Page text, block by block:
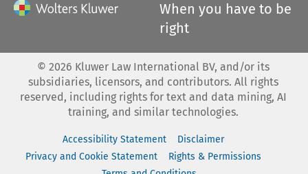
When you have to be
right
© 2026 Kluwer Law International BV, and/or its
subsidiaries, licensors, and contributors. All rights
reserved, including rights for text and data mining, AI
training, and similar technologies.
Accessibility Statement
Disclaimer
Privacy and Cookie Statement
Rights & Permissions